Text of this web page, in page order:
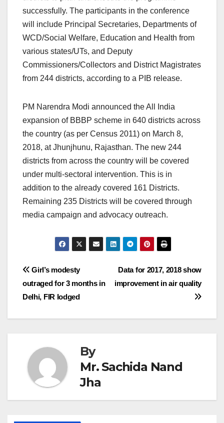
successfully. The participants in the conference
will include Principal Secretaries, Departments of
WCD/Social Welfare, Education and Health from
various states/UTs, and Deputy
Commissioners/Collectors and District Magistrates
from 244 districts, according to a PIB release.
PM Narendra Modi announced the All India
expansion of BBBP scheme in 640 districts across
the country (as per Census 2011) on March 8,
2018, at Jhunjhunu, Rajasthan. The new 244
districts from across the country will be covered
under multi-sectoral intervention. This is in
addition to the already covered 161 Districts.
Remaining 235 Districts will be covered through
media campaign and advocacy outreach.
Post
navigation
Data for 2017, 2018 show
improvement in air quality
Girl’s modesty
outraged for 3 months in
Delhi, FIR lodged
By
Mr. Sachida Nand
Jha